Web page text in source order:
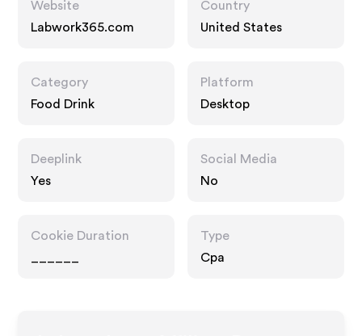
Website
Labwork365.com
Country
United States
Category
Food Drink
Platform
Desktop
Deeplink
Yes
Social Media
No
Cookie Duration
Type
Cpa